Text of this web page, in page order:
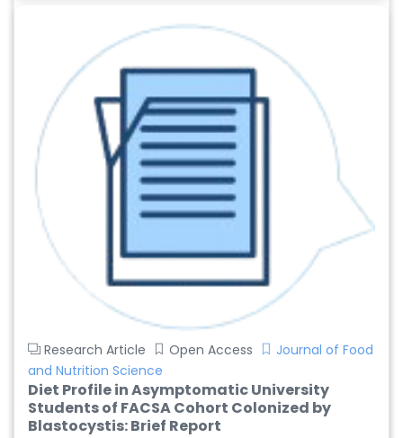
Research Article Open Access
Journal of Food
and Nutrition Science
Diet Profile in Asymptomatic University
Students of FACSA Cohort Colonized by
Blastocystis: Brief Report